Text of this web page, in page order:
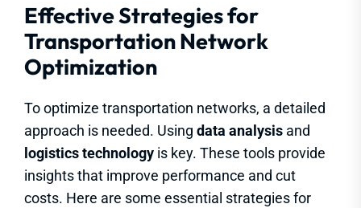
Effective Strategies for
Transportation Network
Optimization
To optimize transportation networks, a detailed
approach is needed. Using data analysis and
logistics technology is key. These tools provide
insights that improve performance and cut
costs. Here are some essential strategies for